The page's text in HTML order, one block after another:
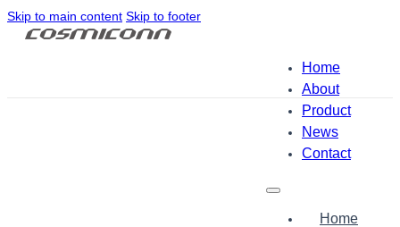
Skip to main content Skip to footer
Home
About
Product
News
Contact
Home